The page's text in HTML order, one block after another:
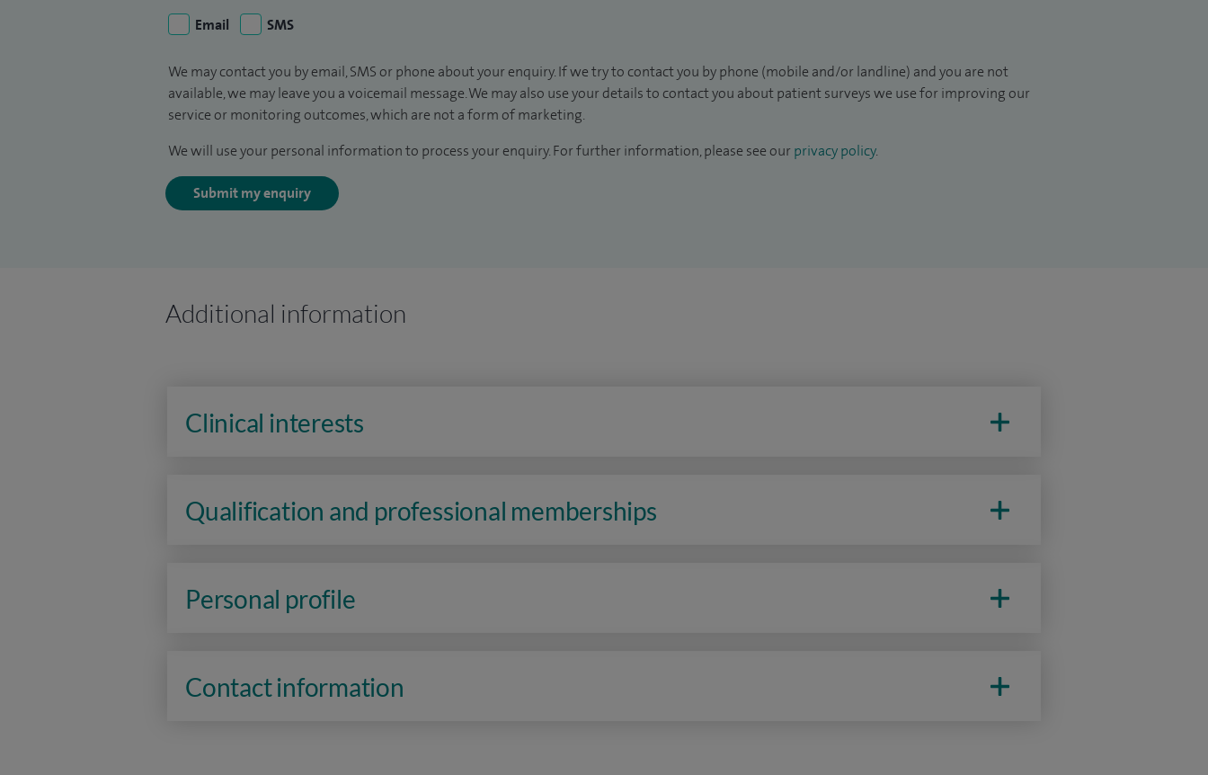
Email
SMS
We may contact you by email, SMS or phone about your enquiry. If we try to contact you by phone (mobile and/or landline) and you are not
available, we may leave you a voicemail message. We may also use your details to contact you about patient surveys we use for improving our
service or monitoring outcomes, which are not a form of marketing.
We will use your personal information to process your enquiry. For further information, please see our privacy policy.
Submit my enquiry
Additional information
Clinical interests
Qualification and professional memberships
Personal profile
Contact information